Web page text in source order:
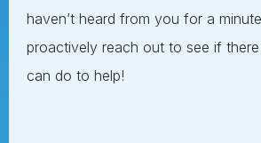
haven’t heard from you for a
proactively reach out to see if
can do to help!